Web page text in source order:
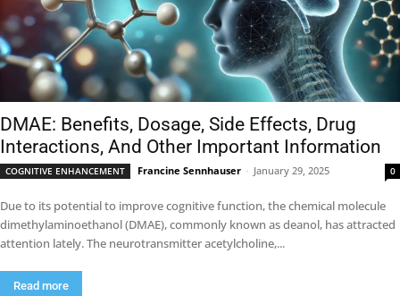
DMAE: Benefits, Dosage, Side Effects, Drug
Interactions, And Other Important Information
COGNITIVE ENHANCEMENT Francine Sennhauser - January 29, 2025 0
Due to its potential to improve cognitive function, the chemical molecule
dimethylaminoethanol (DMAE), commonly known as deanol, has attracted
attention lately. The neurotransmitter acetylcholine,...
Read more